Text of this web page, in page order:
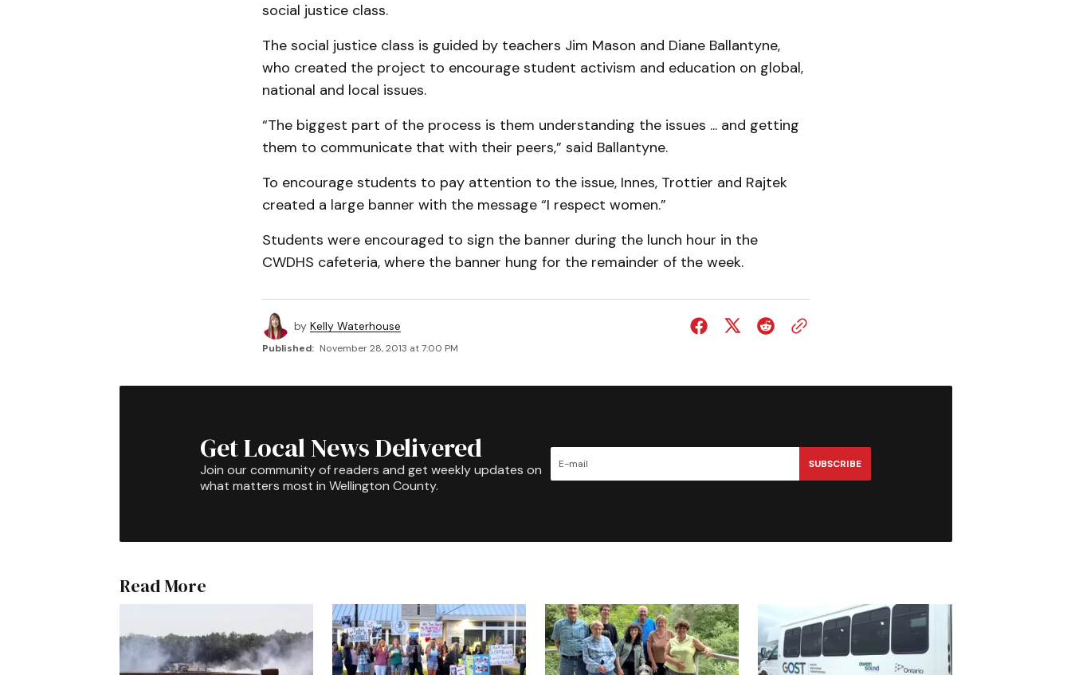
social justice class.
The social justice class is guided by teachers Jim Mason and Diane Ballantyne,
who created the project to encourage student activism and education on global,
national and local issues.
“The biggest part of the process is them understanding the issues ... and getting
them to communicate that with their peers,” said Ballantyne.
To encourage students to pay attention to the issue, Innes, Trottier and Rajtek
created a large banner with the message “I respect women.”
Students were encouraged to sign the banner during the lunch hour in the
CWDHS cafeteria, where the banner hung for the remainder of the week.
by Kelly Waterhouse
Published: November 28, 2013 at 7:00 PM
Get Local News Delivered
Join our community of readers and get weekly updates on
what matters most in Wellington County.
SUBSCRIBE
Read More